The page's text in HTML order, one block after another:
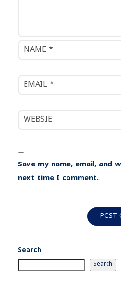
Save my name, email,
next time I comment.
Search
Search